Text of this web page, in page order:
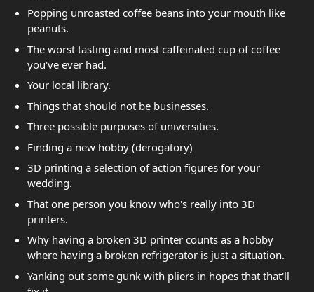
Popping unroasted coffee beans into your mouth like
peanuts.
The worst tasting and most caffeinated cup of coffee
you've ever had.
Your local library.
Things that should not be businesses.
Three possible purposes of universities.
Finding a new hobby (derogatory)
3D printing a selection of action figures for your
wedding.
That one person you know who's really into 3D
printers.
Why having a broken 3D printer counts as a hobby
where having a broken refrigerator is just a situation.
Yanking out some gunk with pliers in hopes that that'll